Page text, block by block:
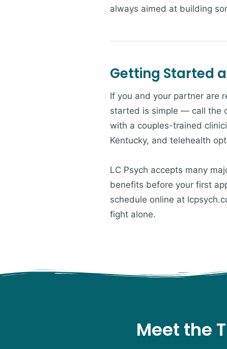
always aimed at building
Getting Started
If you and your partner are
started is simple — call the
with a couples-trained
Kentucky, and telehealth
LC Psych accepts many
benefits before your first
schedule online at
fight alone.
Meet the